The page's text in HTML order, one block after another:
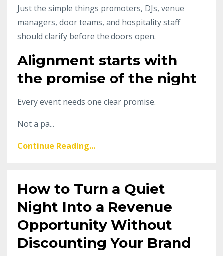
Just the simple things promoters, DJs, venue
managers, door teams, and hospitality staff
should clarify before the doors open.
Alignment starts with
the promise of the night
Every event needs one clear promise.
Not a pa...
Continue Reading...
How to Turn a Quiet
Night Into a Revenue
Opportunity Without
Discounting Your Brand